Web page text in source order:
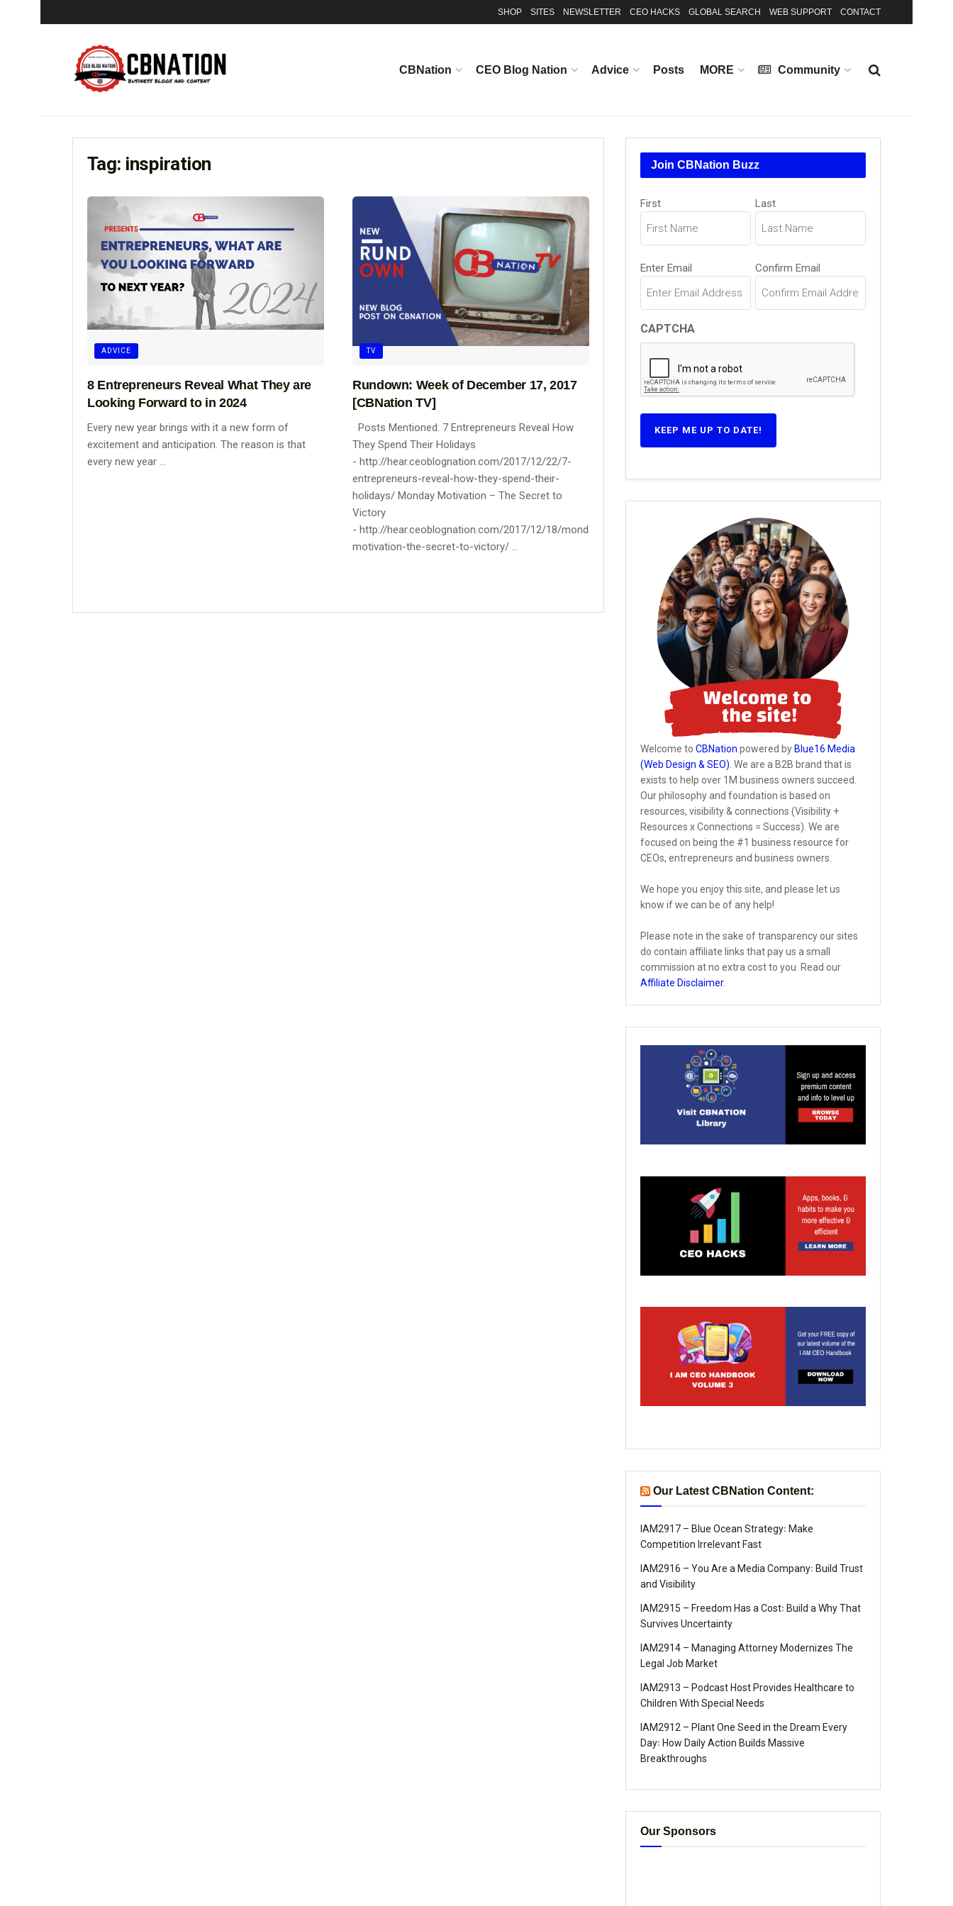
SHOP SITES NEWSLETTER CEO HACKS GLOBAL SEARCH WEB SUPPORT CONTACT
CBNation CEO Blog Nation Advice Posts MORE Community
Tag: inspiration
ADVICE
8 Entrepreneurs Reveal What They are
Looking Forward to in 2024
Every new year brings with it a new form of
excitement and anticipation. The reason is that
every new year ...
TV
Rundown: Week of December 17, 2017
[CBNation TV]
Posts Mentioned: 7 Entrepreneurs Reveal How
They Spend Their Holidays
- http://hear.ceoblognation.com/2017/12/22/7-
entrepreneurs-reveal-how-they-spend-their-
holidays/ Monday Motivation – The Secret to
Victory
- http://hear.ceoblognation.com/2017/12/18/monday-
motivation-the-secret-to-victory/ ...
Join CBNation Buzz
Name
First Last
Email(Required)
Enter Email Confirm Email
CAPTCHA
KEEP ME UP TO DATE!
Welcome to CBNation powered by Blue16 Media
(Web Design & SEO) . We are a B2B brand that is
exists to help over 1M business owners succeed.
Our philosophy and foundation is based on
resources, visibility & connections (Visibility +
Resources x Connections = Success). We are
focused on being the #1 business resource for
CEOs, entrepreneurs and business owners.
We hope you enjoy this site, and please let us
know if we can be of any help!
Please note in the sake of transparency our sites
do contain affiliate links that pay us a small
commission at no extra cost to you. Read our
Affiliate Disclaimer.
Our Latest CBNation Content:
IAM2917 – Blue Ocean Strategy꞉ Make
Competition Irrelevant Fast
IAM2916 – You Are a Media Company꞉ Build Trust
and Visibility
IAM2915 – Freedom Has a Cost꞉ Build a Why That
Survives Uncertainty
IAM2914 – Managing Attorney Modernizes The
Legal Job Market
IAM2913 – Podcast Host Provides Healthcare to
Children With Special Needs
IAM2912 – Plant One Seed in the Dream Every
Day꞉ How Daily Action Builds Massive
Breakthroughs
Our Sponsors